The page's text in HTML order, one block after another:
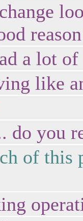
a lot
like
do you
of this